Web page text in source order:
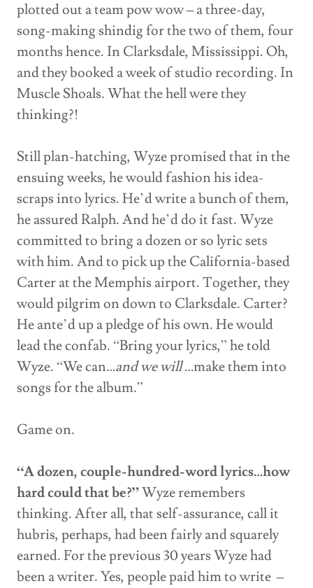
plotted out a team pow wow – a three-day,
song-making shindig for the two of them, four
months hence. In Clarksdale, Mississippi. Oh,
and they booked a week of studio recording. In
Muscle Shoals. What the hell were they
thinking?!
Still plan-hatching, Wyze promised that in the
ensuing weeks, he would fashion his idea-
scraps into lyrics. He’d write a bunch of them,
he assured Ralph. And he’d do it fast. Wyze
committed to bring a dozen or so lyric sets
with him. And to pick up the California-based
Carter at the Memphis airport. Together, they
would pilgrim on down to Clarksdale. Carter?
He ante’d up a pledge of his own. He would
lead the confab. “Bring your lyrics,” he told
Wyze. “We can…and we will…make them into
songs for the album.”
Game on.
“A dozen, couple-hundred-word lyrics…how
hard could that be?”Wyze remembers
thinking. After all, that self-assurance, call it
hubris, perhaps, had been fairly and squarely
earned. For the previous 30 years Wyze had
been a writer. Yes, people paid him to write –